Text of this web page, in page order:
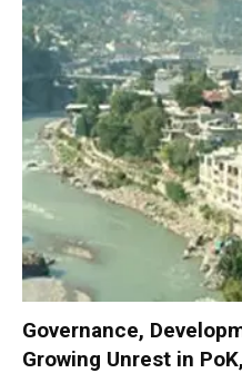
Governance,
Growing Unrest in